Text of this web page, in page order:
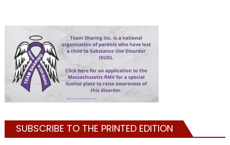
SUBSCRIBE TO THE PRINTED EDITION